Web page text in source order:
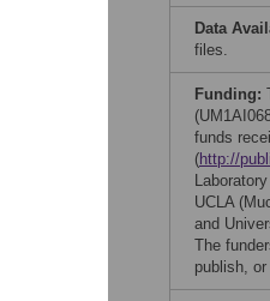
Data
files.
Funding:
funds
(http://
UCLA
and
The
publish,